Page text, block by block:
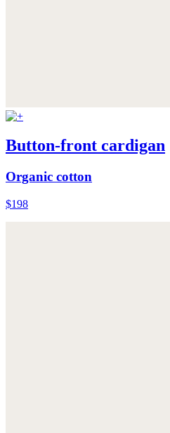
Button-front cardigan
Organic cotton
$198